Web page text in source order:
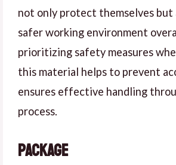
not only protect themselves but
safer working environment
prioritizing safety measures
this material helps to prevent
ensures effective handling
process.
Package